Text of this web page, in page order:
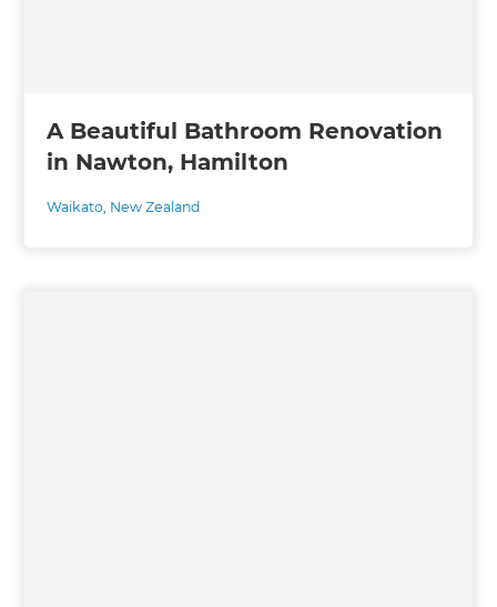
A Beautiful Bathroom Renovation
in Nawton, Hamilton
Waikato, New Zealand